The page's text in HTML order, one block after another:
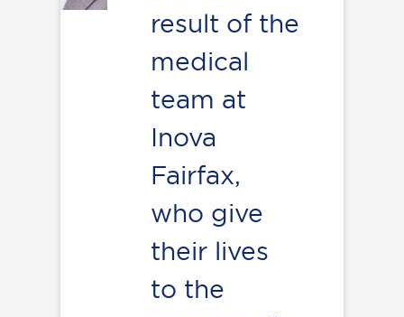
result of the
medical
team at
Inova
Fairfax,
who give
their lives
to the